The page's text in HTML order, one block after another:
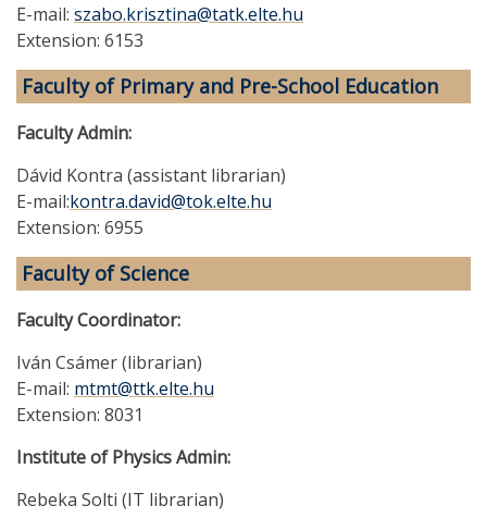
E-mail: szabo.krisztina@tatk.elte.hu
Extension: 6153
Faculty of Primary and Pre-School Education
Faculty Admin:
Dávid Kontra (assistant librarian)
E-mail:kontra.david@tok.elte.hu
Extension: 6955
Faculty of Science
Faculty Coordinator:
Iván Csámer (librarian)
E-mail: mtmt@ttk.elte.hu
Extension: 8031
Institute of Physics Admin:
Rebeka Solti (IT librarian)